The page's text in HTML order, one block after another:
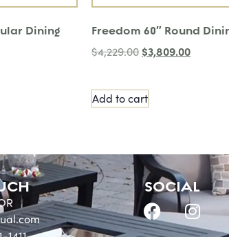
Dining
Freedom 60″ Round
$4,229.00 $3,809.00
Add to cart
SOCIAL